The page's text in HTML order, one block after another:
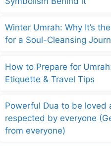
Winter Umrah: Why It’s
for a Soul-Cleansing
How to Prepare for
Etiquette & Travel Tips
Powerful Dua to be loved
respected by everyone
from everyone)